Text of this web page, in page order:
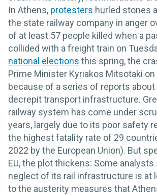
In Athens, protesters hurled stones
the state railway company in anger
of at least 57 people killed when a
collided with a freight train on
national elections this spring, the
Prime Minister Kyriakos Mitsotaki
because of a series of reports about
decrepit transport infrastructure.
railway system has come under
years, largely due to its poor safety
the highest fatality rate of 29
2022 by the European Union). But
EU, the plot thickens: Some analysts
neglect of its rail infrastructure is at
to the austerity measures that